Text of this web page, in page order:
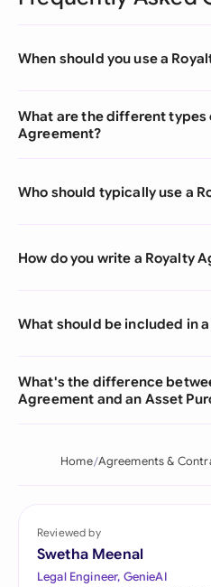
When should you use a
What are the different types
Agreement?
Who should typically use a
How do you write a Royalty
What should be included in
What's the difference
Agreement and an Asset
Home Agreements &
Reviewed by
Swetha Meenal
Legal Engineer, GenieAI